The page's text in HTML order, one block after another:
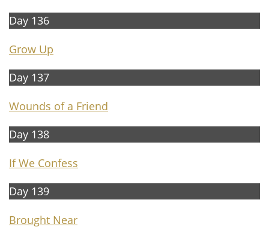
Day 136
Grow Up
Day 137
Wounds of a Friend
Day 138
If We Confess
Day 139
Brought Near